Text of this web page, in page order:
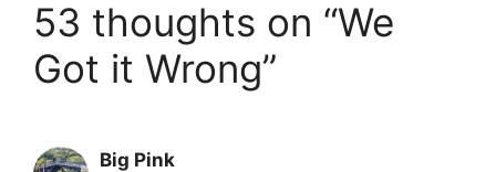
53 thoughts on “We
Got it Wrong”
Big Pink